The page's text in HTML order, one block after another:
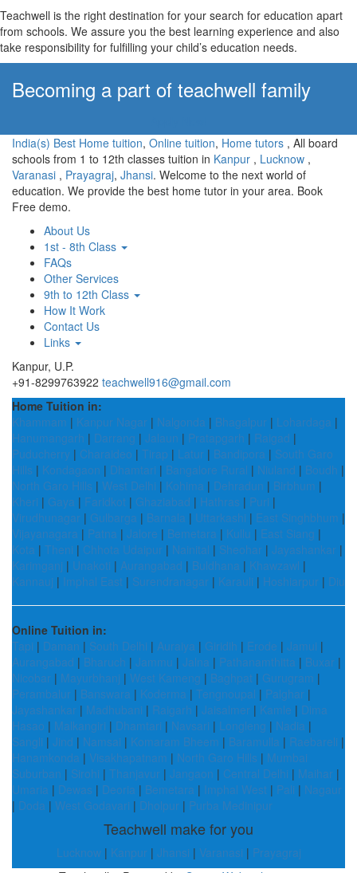
Teachwell is the right destination for your search for education apart
from schools. We assure you the best learning experience and also
take responsibility for fulfilling your child’s education needs.
Becoming a part of teachwell family
India(s) Best Home tuition, Online tuition, Home tutors , All board
schools from 1 to 12th classes tuition in Kanpur , Lucknow ,
Varanasi , Prayagraj, Jhansi. Welcome to the next world of
education. We provide the best home tutor in your area. Book
Free demo.
About Us
1st - 8th Class
FAQs
Other Services
9th to 12th Class
How It Work
Contact Us
Links
Kanpur, U.P.
+91-8299763922 teachwell916@gmail.com
Home Tuition in:
Khammam | Kanpur Nagar | Nalgonda | Bhagalpur | Lohardaga |
Hanumangarh | Darrang | Jalaun | Pratapgarh | Raigad |
Puducherry | Charaideo | Tirap | Latur | Bandipora | South Garo
Hills | Kondagaon | Dhamtari | Bangalore Rural | Niuland | Boudh |
North Garo Hills | West Delhi | Kohima | Dehradun | Birbhum |
Kheri | Gaya | Faridkot | Ghaziabad | Hathras | Puri |
Virudhunagar | Gulbarga | Barnala | Uttarkashi | East Singhbhum |
Vijayanagara | Patna | Jalore | Bemetara | Kullu | East Siang |
Kota | Theni | Chhota Udaipur | Nainital | Sheohar | Jayashankar |
Karimganj | Unakoti | Aurangabad | Buldhana | Khawzawl |
Kannauj | Imphal East | Surendranagar | Karauli | Hoshiarpur | Diu
Online Tuition in:
Tapi | Daman | South Delhi | Auraiya | Giridih | Erode | Jamui |
Aurangabad | Bharuch | Jammu | Jalna | Pathanamthitta | Buxar |
Nicobar | Mayurbhanj | West Kameng | Baghpat | Gurugram |
Perambalur | Banswara | Koderma | Tengnoupal | Palghar |
Jayashankar | Madhubani | Raigarh | Jaisalmer | Kamle | Dima
Hasao | Malkangiri | Dhamtari | Navsari | Longleng | Nadia |
Sangli | Jind | Namsai | Komaram Bheem | Baramulla | Raebareli |
Hanamkonda | Visakhapatnam | North Garo Hills | Mumbai
Suburban | Sirohi | Thanjavur | Jangaon | Central Delhi | Maihar |
Umaria | Dewas | Deoria | Bemetara | Imphal West | Pali | Nagaur
| Doda | West Godavari | Dholpur | Purba Medinipur
Teachwell make for you
Lucknow| Kanpur | Jhansi | Varanasi | Prayagraj